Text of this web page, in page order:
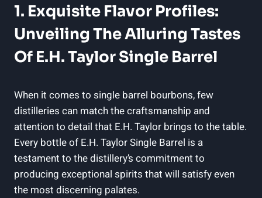
1. Exquisite Flavor Profiles:
Unveiling The Alluring Tastes
Of E.H. Taylor Single Barrel
When it comes to single barrel bourbons, few
distilleries can match the craftsmanship and
attention to detail that E.H. Taylor brings to the table.
Every bottle of E.H. Taylor Single Barrel is a
testament to the distillery’s commitment to
producing exceptional spirits that will satisfy even
the most discerning palates.